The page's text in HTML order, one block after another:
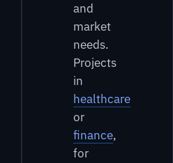
and
market
needs.
Projects
in
healthcare
or
finance,
for